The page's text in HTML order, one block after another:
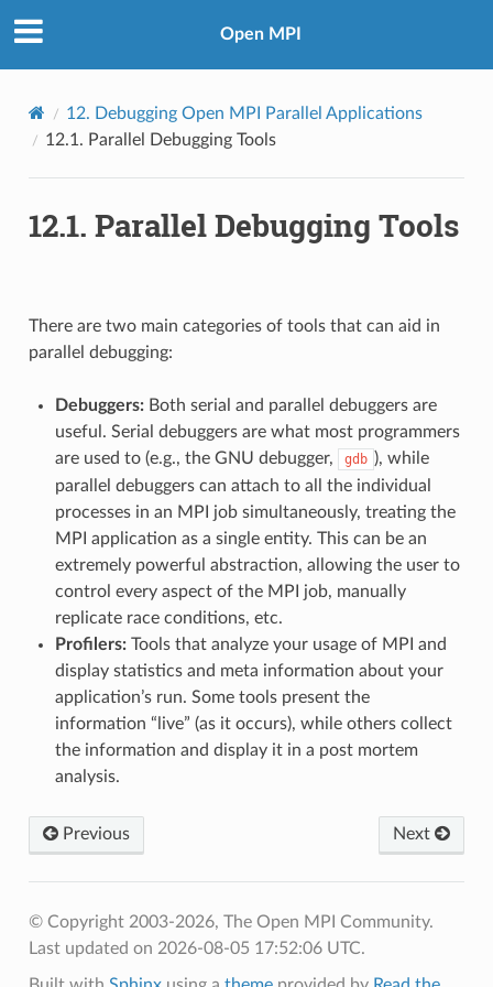
Open MPI
12. Debugging Open MPI Parallel Applications
12.1. Parallel Debugging Tools
12.1. Parallel Debugging Tools
There are two main categories of tools that can aid in
parallel debugging:
Debuggers:Both serial and parallel debuggers are
useful. Serial debuggers are what most programmers
are used to (e.g., the GNU debugger,
gdb ), while
parallel debuggers can attach to all the individual
processes in an MPI job simultaneously, treating the
MPI application as a single entity. This can be an
extremely powerful abstraction, allowing the user to
control every aspect of the MPI job, manually
replicate race conditions, etc.
Profilers:Tools that analyze your usage of MPI and
display statistics and meta information about your
application’s run. Some tools present the
information “live” (as it occurs), while others collect
the information and display it in a post mortem
analysis.
Previous Next
© Copyright 2003-2026, The Open MPI Community.
Last updated on 2026-08-05 17:52:06 UTC.